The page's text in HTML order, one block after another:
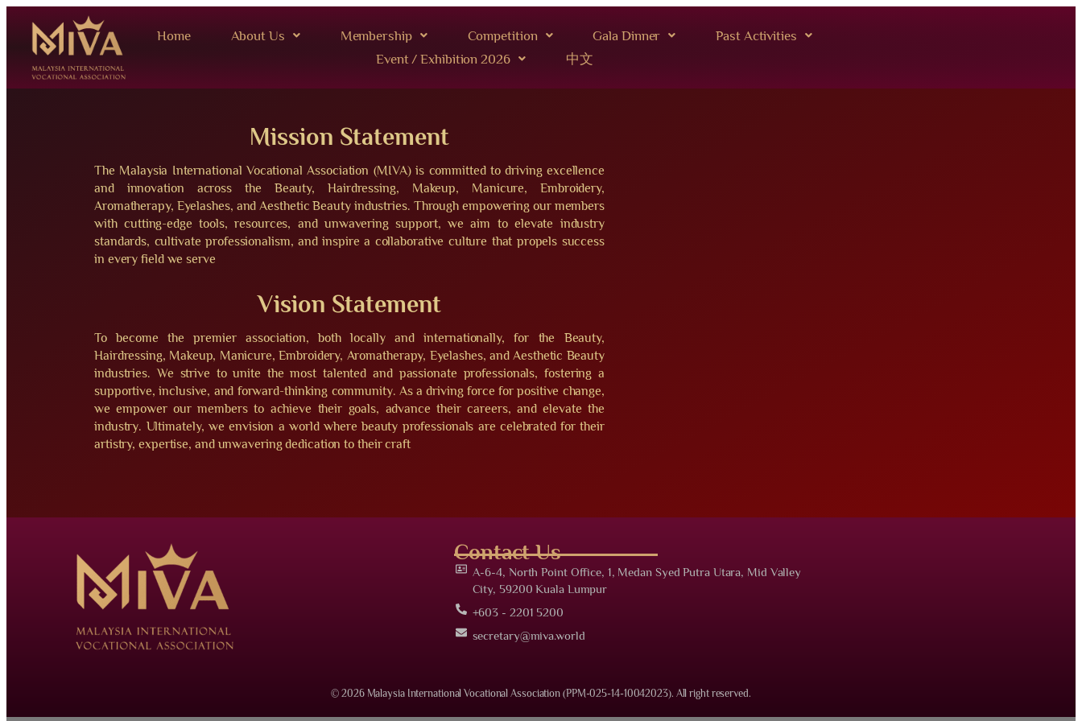
Home About Us Membership Competition Gala Dinner
Past Activities
Event / Exhibition 2026
中文
Mission Statement
The Malaysia International Vocational Association (MIVA) is committed to driving excellence
and innovation across the Beauty, Hairdressing, Makeup, Manicure, Embroidery,
Aromatherapy, Eyelashes, and Aesthetic Beauty industries. Through empowering our members
with cutting-edge tools, resources, and unwavering support, we aim to elevate industry
standards, cultivate professionalism, and inspire a collaborative culture that propels success
in every field we serve
Vision Statement
To become the premier association, both locally and internationally, for the Beauty,
Hairdressing, Makeup, Manicure, Embroidery, Aromatherapy, Eyelashes, and Aesthetic Beauty
industries. We strive to unite the most talented and passionate professionals, fostering a
supportive, inclusive, and forward-thinking community. As a driving force for positive change,
we empower our members to achieve their goals, advance their careers, and elevate the
industry. Ultimately, we envision a world where beauty professionals are celebrated for their
artistry, expertise, and unwavering dedication to their craft
Contact Us
A-6-4, North Point Office, 1, Medan Syed Putra Utara, Mid Valley
City, 59200 Kuala Lumpur
+603 - 2201 5200
secretary@miva.world
© 2026 Malaysia International Vocational Association (PPM-025-14-10042023). All right reserved.